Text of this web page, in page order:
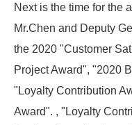
Next is the time for the
Mr.Chen and Deputy
the 2020 "Customer
Project Award", "2020
"Loyalty Contribution
Award". , "Loyalty